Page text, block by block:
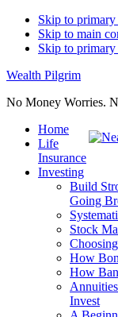
Skip to
Skip to main
Skip to primary
Wealth Pilgrim
No Money Worries.
Home
Life
Insurance
Investing
Build
Going
Stock
How
How
Invest